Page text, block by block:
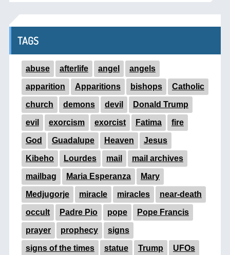
TAGS
abuse afterlife angel angels
apparition Apparitions bishops Catholic
church demons devil Donald Trump
evil exorcism exorcist Fatima fire
God Guadalupe Heaven Jesus
Kibeho Lourdes mail mail archives
mailbag Maria Esperanza Mary
Medjugorje miracle miracles near-death
occult Padre Pio pope Pope Francis
prayer prophecy signs
signs of the times statue Trump UFOs